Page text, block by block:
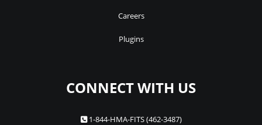
Careers
Plugins
CONNECT WITH US
1-844-HMA-FITS (462-3487)